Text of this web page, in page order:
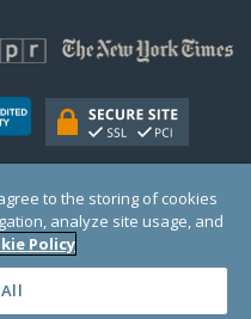
organization (EIN: 30‑0108263)
Wales # 1122823
20005, USA
to the storing of cookies
analyze site usage, and
Policy